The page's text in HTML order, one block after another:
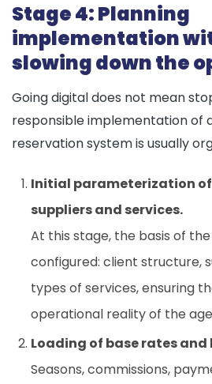
Stage 4: Planning
implementation
slowing down the
Going digital does not mean
responsible implementation of
reservation system is usually
Initial parameterization
suppliers and services.
At this stage, the basis of
configured: client structure,
types of services, ensuring
operational reality of the
Loading of base rates and
Seasons, commissions,